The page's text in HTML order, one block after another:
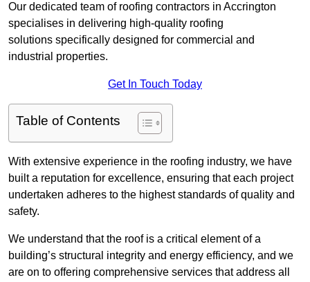
Our dedicated team of roofing contractors in Accrington
specialises in delivering high-quality roofing
solutions specifically designed for commercial and
industrial properties.
Get In Touch Today
Table of Contents
With extensive experience in the roofing industry, we have
built a reputation for excellence, ensuring that each project
undertaken adheres to the highest standards of quality and
safety.
We understand that the roof is a critical element of a
building’s structural integrity and energy efficiency, and we
are on to offering comprehensive services that address all